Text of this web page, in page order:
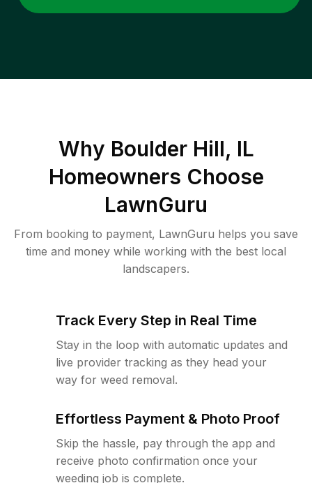
Why Boulder Hill, IL
Homeowners Choose
LawnGuru
From booking to payment, LawnGuru helps you save
time and money while working with the best local
landscapers.
Track Every Step in Real Time
Stay in the loop with automatic updates and
live provider tracking as they head your
way for weed removal.
Effortless Payment & Photo Proof
Skip the hassle, pay through the app and
receive photo confirmation once your
weeding job is complete.